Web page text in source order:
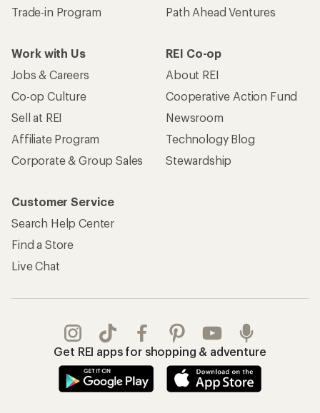
Trade-in Program
Path Ahead Ventures
Work with Us
Jobs & Careers
Co-op Culture
Sell at REI
Affiliate Program
Corporate & Group Sales
REI Co-op
About REI
Cooperative Action Fund
Newsroom
Technology Blog
Stewardship
Customer Service
Search Help Center
Find a Store
Live Chat
Get REI apps for shopping & adventure